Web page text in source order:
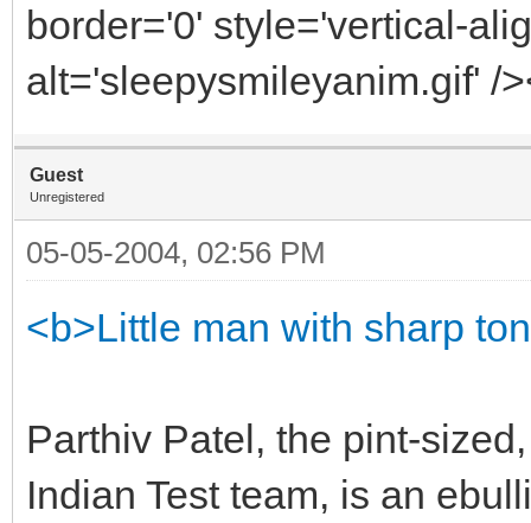
border='0' style='vertical-
alt='sleepysmileyanim.gif' /
Guest
Unregistered
05-05-2004, 02:56 PM
<b>Little man with sharp
Parthiv Patel, the pint-
Indian Test team, is an